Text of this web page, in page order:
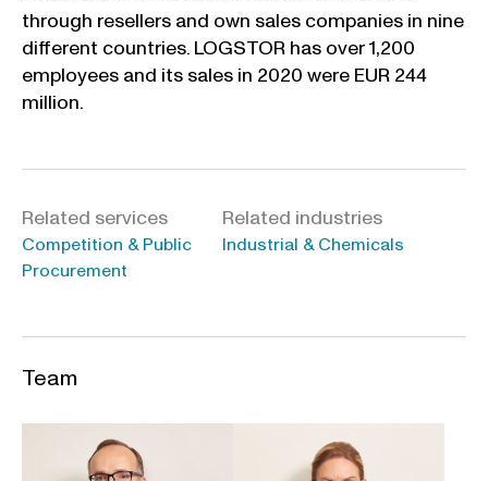
Related services
Competition & Public
Procurement
Related industries
Industrial & Chemicals
through resellers and own sales companies in nine
different countries. LOGSTOR has over 1,200
employees and its sales in 2020 were EUR 244
million.
Team